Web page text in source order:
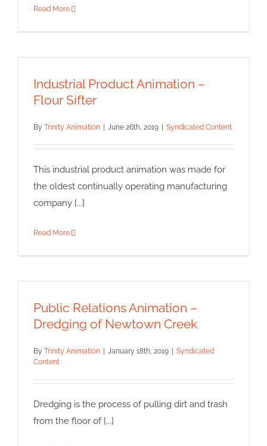
Read More
Syndicated Content
Industrial Product Animation –
Flour Sifter
By Trinity Animation June 26th, 2019 Syndicated Content
This industrial product animation was made for
the oldest continually operating manufacturing
company [...]
Read More
Syndicated Content
Public Relations Animation –
Dredging of Newtown Creek
By Trinity Animation January 18th, 2019
Syndicated
Content
Dredging is the process of pulling dirt and trash
from the floor of [...]